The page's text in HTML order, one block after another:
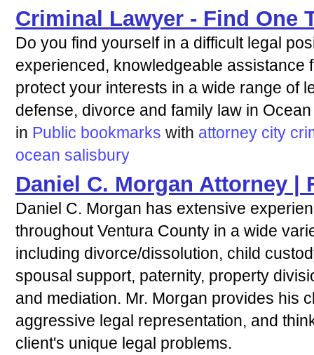
Criminal Lawyer - Find One
Do you find yourself in a difficult legal
experienced, knowledgeable assistance
protect your interests in a wide range of
defense, divorce and family law in
in Public bookmarks with attorney city
ocean salisbury
Daniel C. Morgan Attorney |
Daniel C. Morgan has extensive
throughout Ventura County in a wide
including divorce/dissolution, child
spousal support, paternity, property
and mediation. Mr. Morgan provides his
aggressive legal representation, and
client's unique legal problems.